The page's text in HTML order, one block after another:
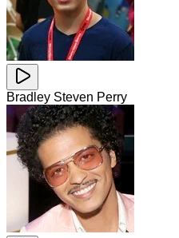
Bradley Steven Perry